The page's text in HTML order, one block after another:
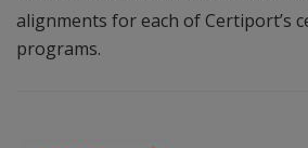
alignments for each of Certiport’s
programs.